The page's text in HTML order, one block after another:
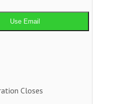
Use Email
Closes